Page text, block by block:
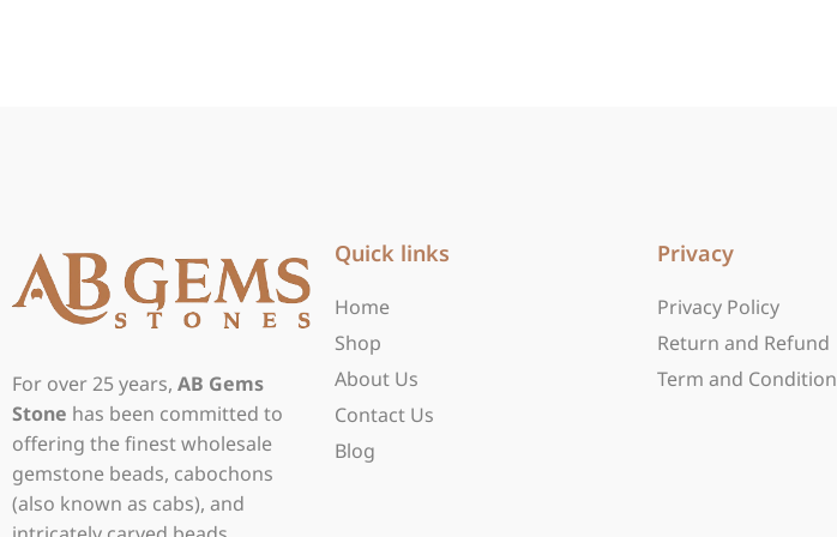
For over 25 years, AB Gems
Stone has been committed to
offering the finest wholesale
gemstone beads, cabochons
(also known as cabs), and
Quick links
Home
Shop
About Us
Contact Us
Blog
Privacy
Privacy Policy
Return and Refund
Term and Condition